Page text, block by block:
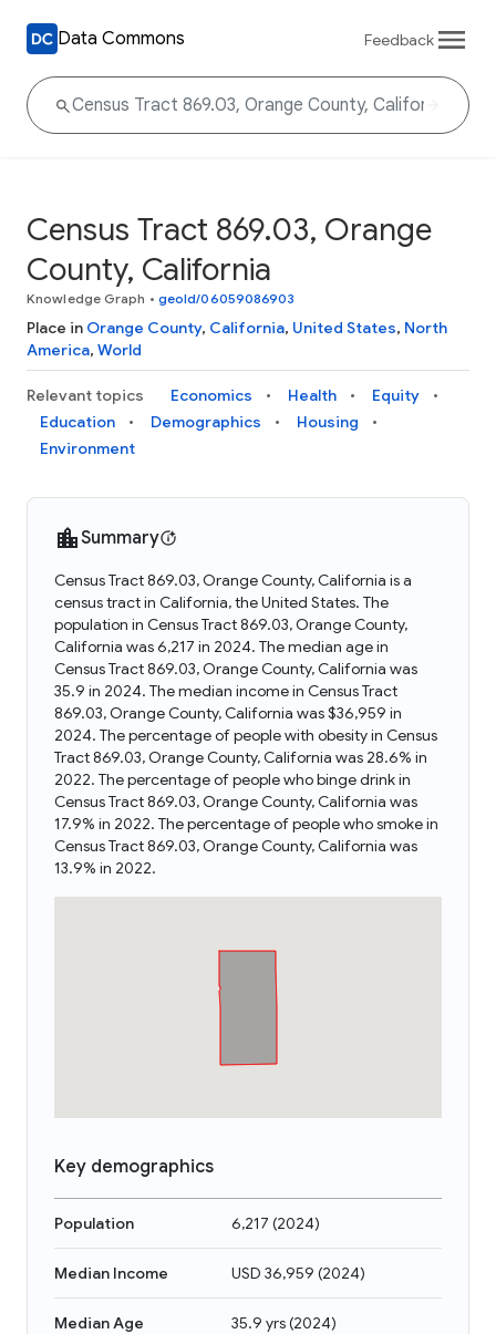
Data Commons Feedback
Census Tract 869.03, Orange
County, California
Knowledge Graph • geoId/06059086903
Place in Orange County, California, United States, North
America, World
Relevant topics Economics Health
Equity
Education
Demographics
Housing
Environment
Summary
Census Tract 869.03, Orange County, California is a
census tract in California, the United States. The
population in Census Tract 869.03, Orange County,
California was 6,217 in 2024. The median age in
Census Tract 869.03, Orange County, California was
35.9 in 2024. The median income in Census Tract
869.03, Orange County, California was $36,959 in
2024. The percentage of people with obesity in Census
Tract 869.03, Orange County, California was 28.6% in
2022. The percentage of people who binge drink in
Census Tract 869.03, Orange County, California was
17.9% in 2022. The percentage of people who smoke in
Census Tract 869.03, Orange County, California was
13.9% in 2022.
Key demographics
Population 6,217 (2024)
Median Income USD 36,959 (2024)
Median Age 35.9 yrs(2024)